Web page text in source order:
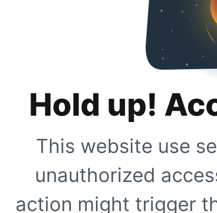
Hold up!
This website use
unauthorized
action might trigger